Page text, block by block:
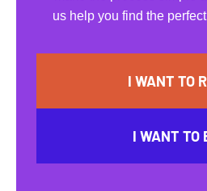
us help you find the
I WANT TO
I WANT TO